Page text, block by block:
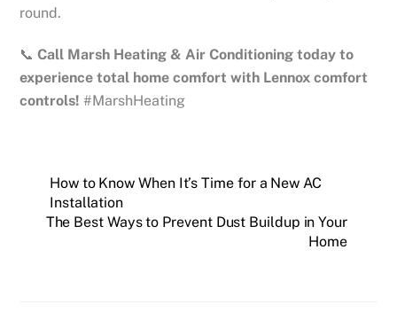
round.
📞Call Marsh Heating & Air Conditioning today to
experience total home comfort with Lennox comfort
controls! #MarshHeating
How to Know When It’s Time for a New AC
Installation
The Best Ways to Prevent Dust Buildup in Your
Home